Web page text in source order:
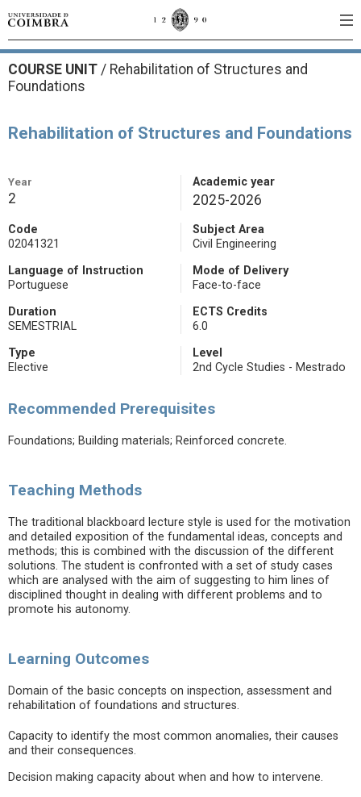
COURSE UNIT / Rehabilitation of Structures and
Foundations
Rehabilitation of Structures and Foundations
Year
2
Academic year
2025-2026
Code
02041321
Subject Area
Civil Engineering
Language of Instruction
Portuguese
Mode of Delivery
Face-to-face
Duration
SEMESTRIAL
ECTS Credits
6.0
Type
Elective
Level
2nd Cycle Studies - Mestrado
Recommended Prerequisites
Foundations; Building materials; Reinforced concrete.
Teaching Methods
The traditional blackboard lecture style is used for the motivation
and detailed exposition of the fundamental ideas, concepts and
methods; this is combined with the discussion of the different
solutions. The student is confronted with a set of study cases
which are analysed with the aim of suggesting to him lines of
disciplined thought in dealing with different problems and to
promote his autonomy.
Learning Outcomes
Domain of the basic concepts on inspection, assessment and
rehabilitation of foundations and structures.
Capacity to identify the most common anomalies, their causes
and their consequences.
Decision making capacity about when and how to intervene.